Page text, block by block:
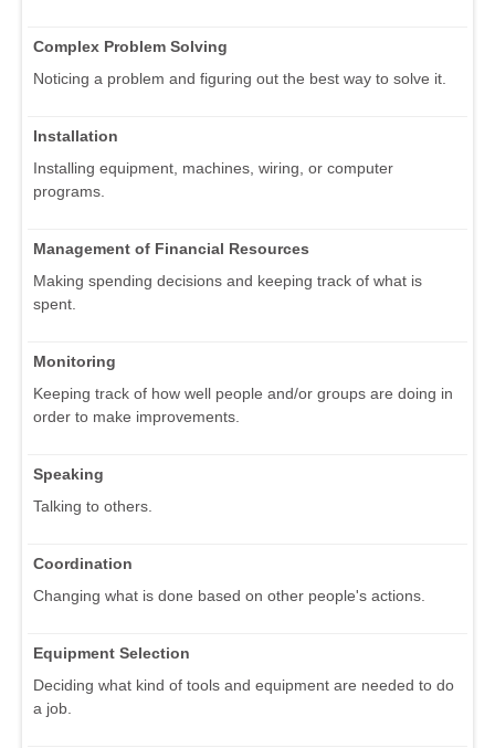
Complex Problem Solving
Noticing a problem and figuring out the best way to solve it.
Installation
Installing equipment, machines, wiring, or computer
programs.
Management of Financial Resources
Making spending decisions and keeping track of what is
spent.
Monitoring
Keeping track of how well people and/or groups are doing in
order to make improvements.
Speaking
Talking to others.
Coordination
Changing what is done based on other people's actions.
Equipment Selection
Deciding what kind of tools and equipment are needed to do
a job.